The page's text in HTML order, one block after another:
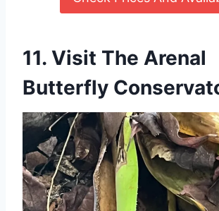
11. Visit The Arenal
Butterfly